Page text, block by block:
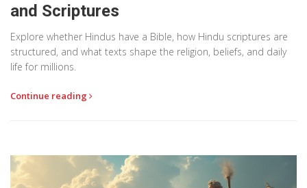
and Scriptures
Explore whether Hindus have a Bible, how Hindu scriptures are
structured, and what texts shape the religion, beliefs, and daily
life for millions.
Continue reading